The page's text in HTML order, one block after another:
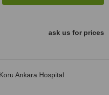
ask us for prices
Ankara Hospital